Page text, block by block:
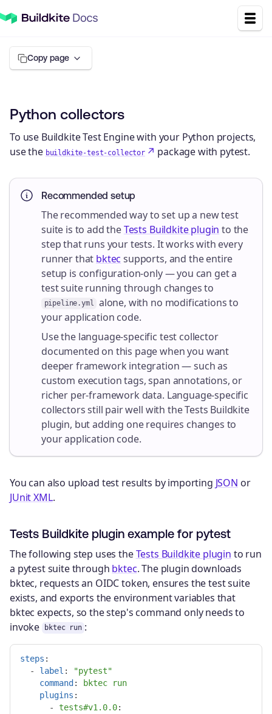
Copy page
Python collectors
To use Buildkite Test Engine with your Python projects,
use the buildkite-test-collector package with pytest.
Recommended setup
The recommended way to set up a new test
suite is to add theTests Buildkite plugin to the
step that runs your tests. It works with every
runner that bktec supports, and the entire
setup is configuration-only — you can get a
test suite running through changes to
pipeline.yml
alone, with no modifications to
your application code.
Use the language-specific test collector
documented on this page when you want
deeper framework integration — such as
custom execution tags, span annotations, or
richer per-framework data. Language-specific
collectors still pair well with the Tests Buildkite
plugin, but adding one requires changes to
your application code.
You can also upload test results by importing JSON or
JUnit XML.
Tests Buildkite plugin example for pytest
The following step uses theTests Buildkite plugin to run
a pytest suite through bktec. The plugin downloads
bktec, requests an OIDC token, ensures the test suite
exists, and exports the environment variables that
bktec expects, so the step's command only needs to
invoke
bktec run :
steps :
-
label : "pytest"
command :
bktec run
plugins :
-
tests#v1.0.0: